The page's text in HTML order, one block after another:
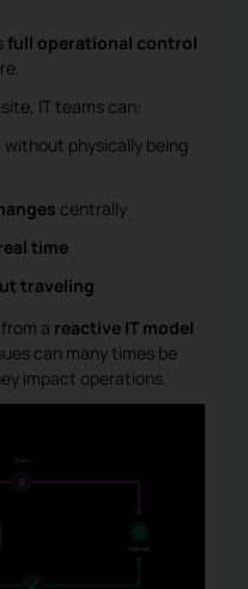
full operational control
IT teams can:
without physically being
centrally
time
traveling
a reactive IT model
can many times be
impact operations.